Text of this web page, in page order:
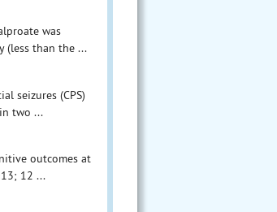
was
(less than the ...
seizures (CPS)
two ...
outcomes at
12 ...